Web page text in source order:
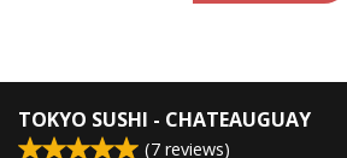
TOKYO SUSHI - CHATEAUGUAY
(7 reviews)